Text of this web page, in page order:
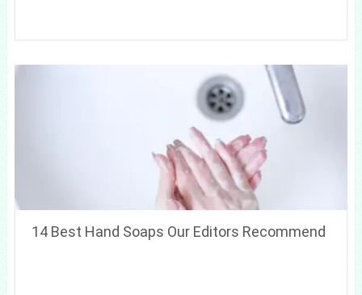
14 Best Hand Soaps Our Editors Recommend